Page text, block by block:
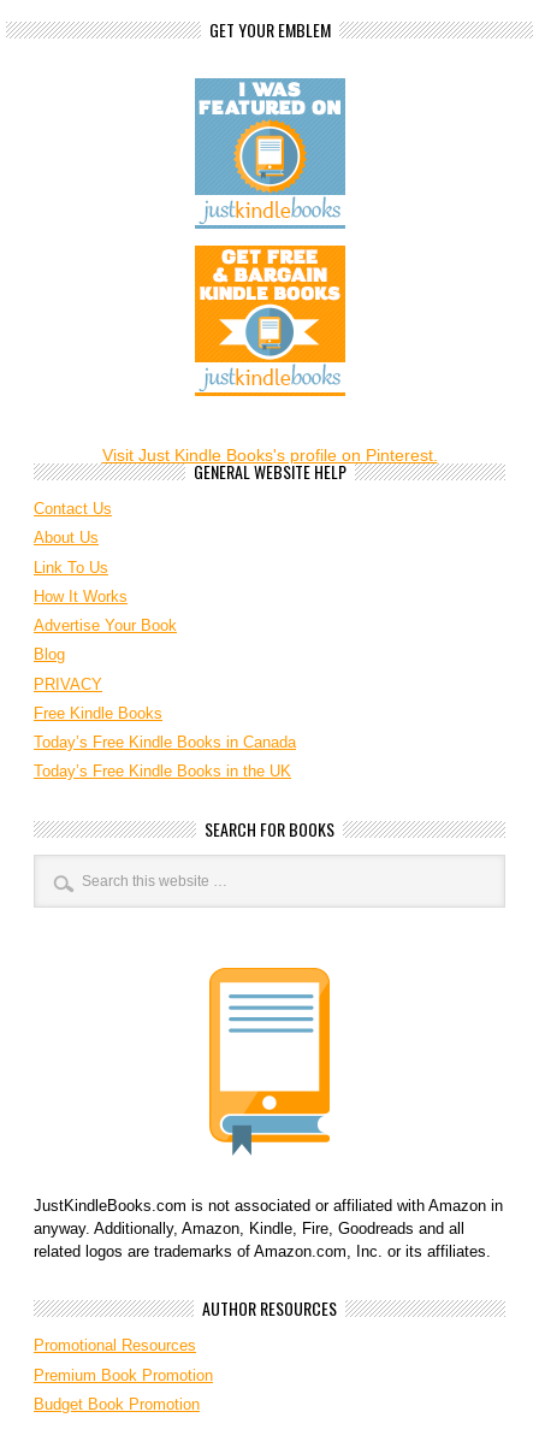
GET YOUR EMBLEM
Visit Just Kindle Books's profile on Pinterest.
GENERAL WEBSITE HELP
Contact Us
About Us
Link To Us
How It Works
Advertise Your Book
Blog
PRIVACY
Free Kindle Books
Today’s Free Kindle Books in Canada
Today’s Free Kindle Books in the UK
SEARCH FOR BOOKS
JustKindleBooks.com is not associated or affiliated with Amazon in
anyway. Additionally, Amazon, Kindle, Fire, Goodreads and all
related logos are trademarks of Amazon.com, Inc. or its affiliates.
AUTHOR RESOURCES
Promotional Resources
Premium Book Promotion
Budget Book Promotion